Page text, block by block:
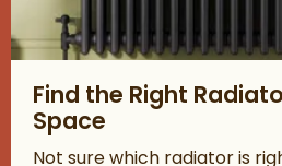
Find the Right
Space
Not sure which radiator is